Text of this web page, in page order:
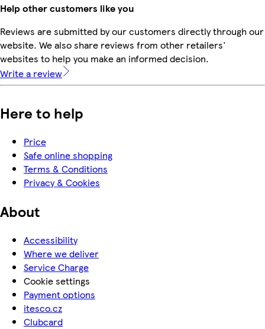
Help other customers like you
Reviews are submitted by our customers directly through our
website. We also share reviews from other retailers'
websites to help you make an informed decision.
Write a review
Here to help
Price
Safe online shopping
Terms & Conditions
Privacy & Cookies
About
Accessibility
Where we deliver
Service Charge
Cookie settings
Payment options
itesco.cz
Clubcard